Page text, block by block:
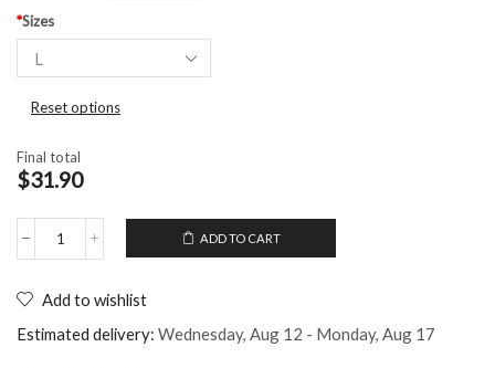
*Sizes
Reset options
Final total
$31.90
Hooded
dog
thinks
I'm
ADD TO CART
Add to wishlist
Estimated delivery: Wednesday, Aug 12 - Monday, Aug 17